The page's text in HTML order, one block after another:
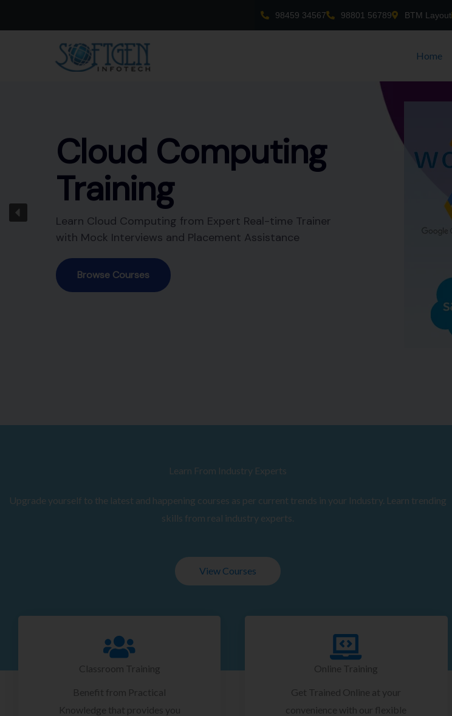
98459 34567 98801 56789 BTM Layout
Home
Warehousing
Training
Learn Data Warehousing from Expert Real-time
Assistance
Learn From Industry Experts
Upgrade yourself to the latest and happening courses as per current trends in your Industry. Learn trending
skills from real industry experts.
View Courses
Classroom Training
Benefit from Practical
Knowledge that provides you
Online Training
Get Trained Online at your
convenience with our flexible